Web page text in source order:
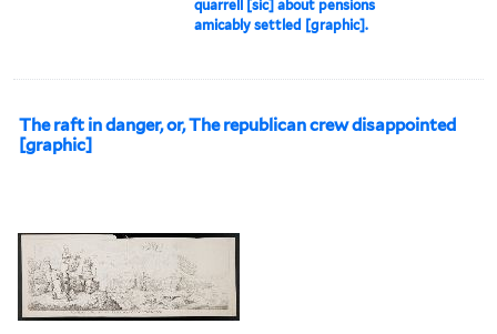
quarrell [sic] about pensions
amicably settled [graphic].
The raft in danger, or, The republican crew disappointed
[graphic]